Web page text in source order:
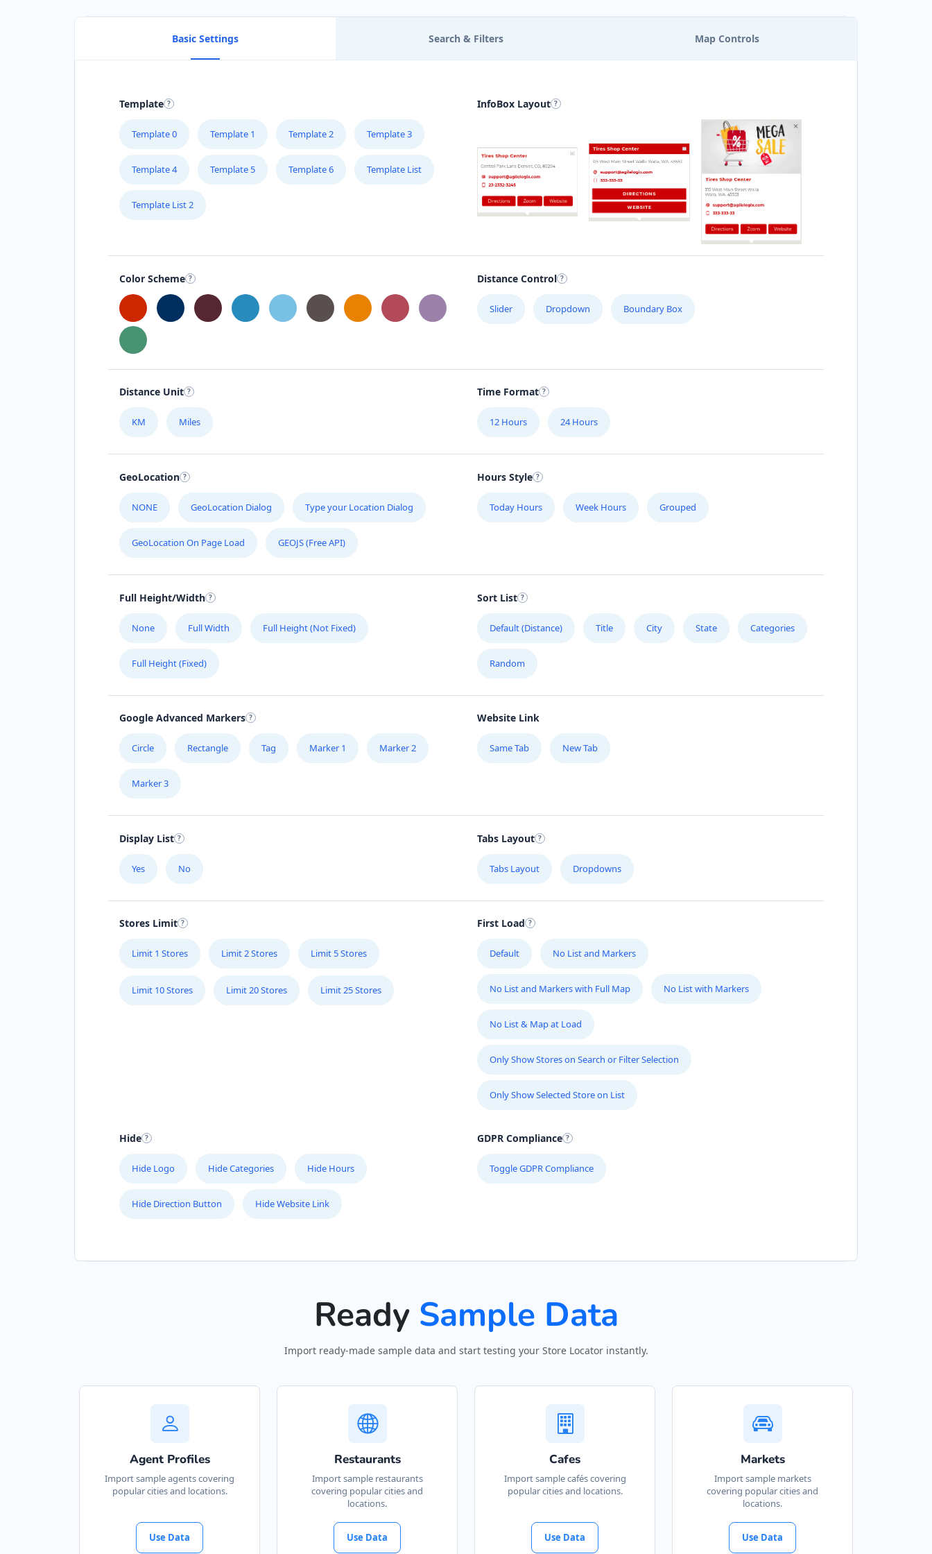
Basic Settings Search & Filters Map Controls
Template
Template 0 Template 1 Template 2 Template 3
Template 4 Template 5 Template 6 Template List
Template List 2
InfoBox Layout
Color Scheme Distance Control
Slider Dropdown Boundary Box
Distance Unit
KM Miles
Time Format
12 Hours 24 Hours
GeoLocation
NONE GeoLocation Dialog Type your Location Dialog
GeoLocation On Page Load GEOJS (Free API)
Hours Style
Today Hours Week Hours Grouped
Full Height/Width
None Full Width Full Height (Not Fixed)
Full Height (Fixed)
Sort List
Default (Distance) Title City State Categories
Random
Google Advanced Markers
Circle Rectangle Tag Marker 1 Marker 2
Marker 3
Website Link
Same Tab New Tab
Display List
Yes No
Tabs Layout
Tabs Layout Dropdowns
Stores Limit
Limit 1 Stores Limit 2 Stores Limit 5 Stores
Limit 10 Stores Limit 20 Stores Limit 25 Stores
First Load
Default No List and Markers
No List and Markers with Full Map No List with Markers
No List & Map at Load
Only Show Stores on Search or Filter Selection
Only Show Selected Store on List
Hide
Hide Logo Hide Categories Hide Hours
Hide Direction Button Hide Website Link
GDPR Compliance
Toggle GDPR Compliance
Ready Sample Data
Import ready-made sample data and start testing your Store Locator instantly.
Agent Profiles
Import sample agents covering
popular cities and locations.
Use Data
Restaurants
Import sample restaurants
covering popular cities and
locations.
Use Data
Cafes
Import sample cafés covering
popular cities and locations.
Use Data
Markets
Import sample markets
covering popular cities and
locations.
Use Data